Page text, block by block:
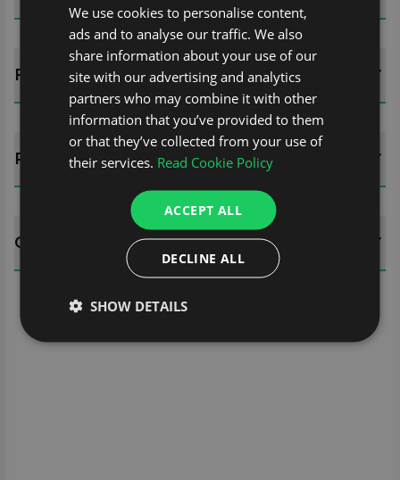
FITTING GUIDES
REVIEWS (0)
QUESTIONS
We use cookies to personalise content,
ads and to analyse our traffic. We also
share information about your use of our
site with our advertising and analytics
partners who may combine it with other
information that you’ve provided to them
or that they’ve collected from your use of
their services. Read Cookie Policy
ACCEPT ALL
DECLINE ALL
SHOW DETAILS